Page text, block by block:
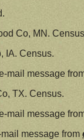
Co, MN.
IA. Census.
mail message
TX. Census.
mail message
message from